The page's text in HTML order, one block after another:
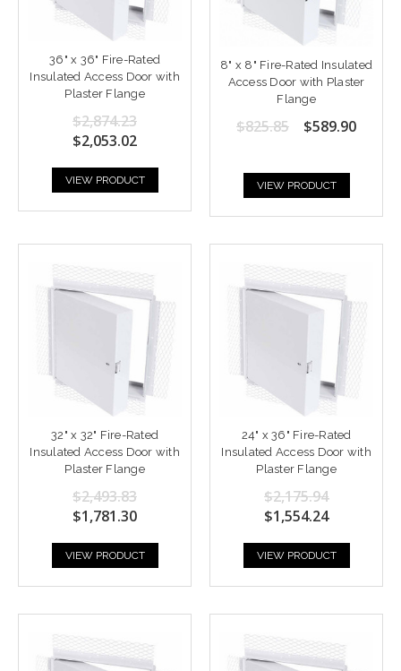
36" x 36" Fire-Rated
Insulated Access Door with
Plaster Flange
$2,874.23
$2,053.02
VIEW PRODUCT
8" x 8" Fire-Rated Insulated
Access Door with Plaster
Flange
$825.85 $589.90
VIEW PRODUCT
32" x 32" Fire-Rated
Insulated Access Door with
Plaster Flange
$2,493.83
$1,781.30
VIEW PRODUCT
24" x 36" Fire-Rated
Insulated Access Door with
Plaster Flange
$2,175.94
$1,554.24
VIEW PRODUCT